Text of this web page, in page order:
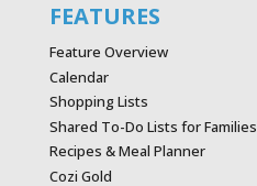
FEATURES
Feature Overview
Calendar
Shopping Lists
Shared To-Do Lists for Families
Recipes & Meal Planner
Cozi Gold